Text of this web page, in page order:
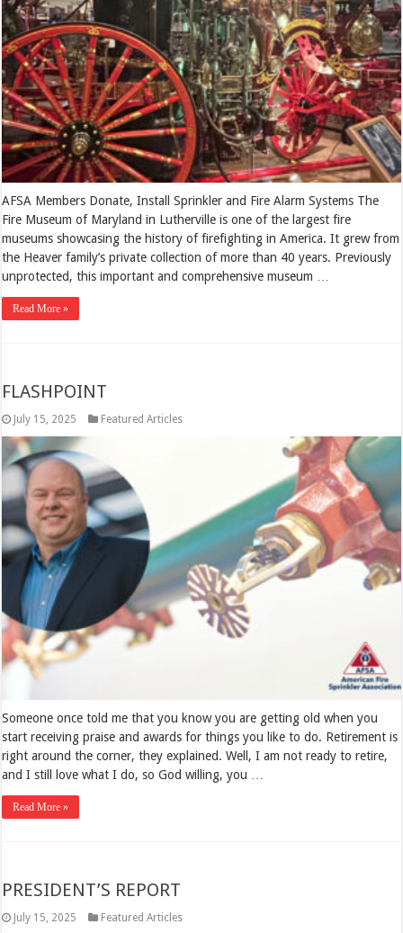
AFSA Members Donate, Install Sprinkler and Fire Alarm Systems The
Fire Museum of Maryland in Lutherville is one of the largest fire
museums showcasing the history of firefighting in America. It grew from
the Heaver family’s private collection of more than 40 years. Previously
unprotected, this important and comprehensive museum …
Read More »
FLASHPOINT
July 15, 2025 Featured Articles
Someone once told me that you know you are getting old when you
start receiving praise and awards for things you like to do. Retirement is
right around the corner, they explained. Well, I am not ready to retire,
and I still love what I do, so God willing, you …
Read More »
PRESIDENT’S REPORT
July 15, 2025 Featured Articles